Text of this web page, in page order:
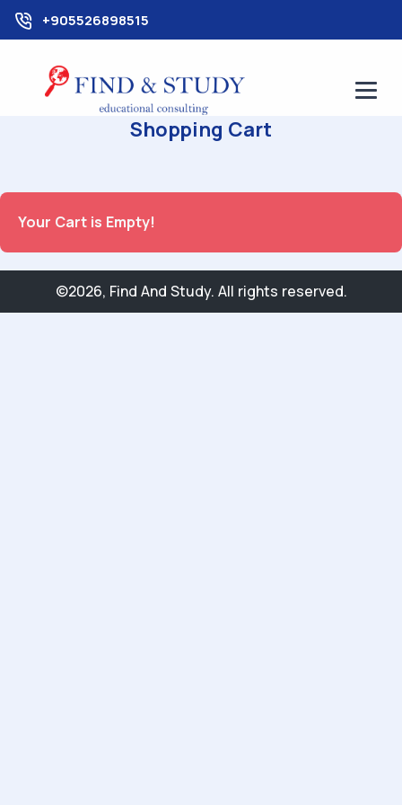
+905526898515
Shopping Cart
Your Cart is Empty!
©2026, Find And Study. All rights reserved.